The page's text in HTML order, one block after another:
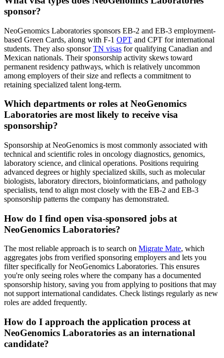
sponsor?
NeoGenomics Laboratories sponsors EB-2 and EB-3 employment-
based Green Cards, along with F-1 OPT and CPT for international
students. They also sponsorTN visas for qualifying Canadian and
Mexican nationals. Their sponsorship activity skews toward
permanent residency pathways, which is relatively uncommon
among employers of their size and reflects a commitment to
retaining specialized talent long-term.
Which departments or roles at NeoGenomics
Laboratories are most likely to receive visa
sponsorship?
Sponsorship at NeoGenomics is most commonly associated with
technical and scientific roles in oncology diagnostics, genomics,
laboratory science, and clinical operations. Positions requiring
advanced degrees or highly specialized skills, such as molecular
biologists, laboratory directors, bioinformaticians, and pathology
specialists, tend to align most closely with the EB-2 and EB-3
sponsorship patterns the company has demonstrated.
How do I find open visa-sponsored jobs at
NeoGenomics Laboratories?
The most reliable approach is to search on Migrate Mate, which
aggregates jobs from verified sponsoring employers and lets you
filter specifically for NeoGenomics Laboratories. This ensures
you're only seeing roles where the company has a documented
sponsorship history, saving you from applying to positions that may
not support international candidates. Check listings regularly as new
roles are added frequently.
How do I approach the application process at
NeoGenomics Laboratories as an international
candidate?